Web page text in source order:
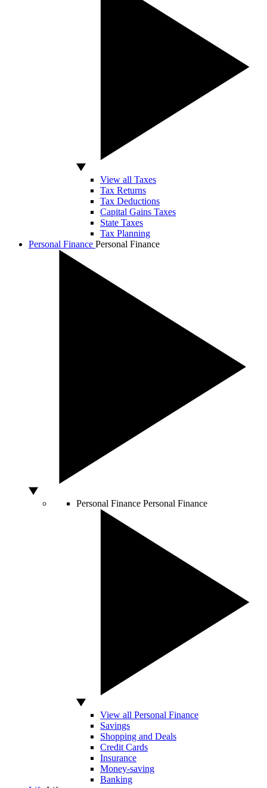
View all Taxes
Tax Returns
Tax Deductions
Capital Gains Taxes
State Taxes
Tax Planning
Personal Finance Personal Finance
Personal Finance Personal Finance
View all Personal Finance
Savings
Shopping and Deals
Credit Cards
Insurance
Money-saving
Banking